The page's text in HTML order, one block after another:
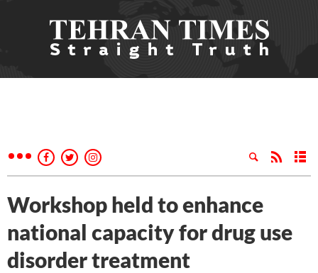
Workshop held to enhance
national capacity for drug use
disorder treatment